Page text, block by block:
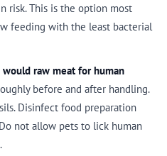
risk. This is the option most
feeding with the least bacterial
raw meat for human
before and after handling.
Disinfect food preparation
not allow pets to lick human